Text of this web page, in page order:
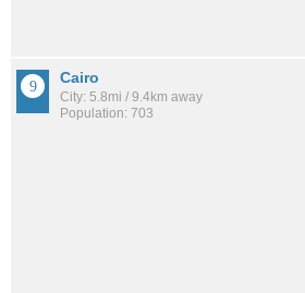
Cairo
City: 5.8mi / 9.4km away
Population: 703